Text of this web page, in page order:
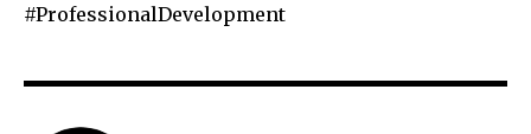
#ProfessionalDevelopment